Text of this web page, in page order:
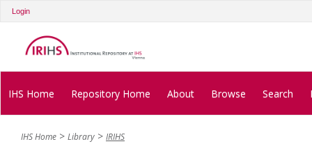
Login
IHS Home Repository Home About Browse Search
IHS Home Library IRIHS